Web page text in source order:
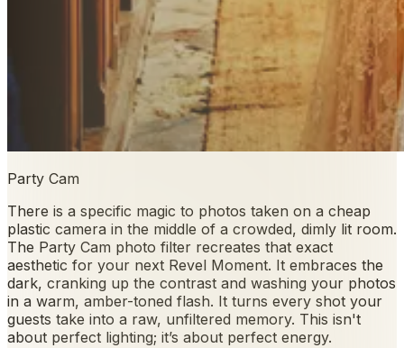
Party Cam
There is a specific magic to photos taken on a cheap
plastic camera in the middle of a crowded, dimly lit room.
The Party Cam photo filter recreates that exact
aesthetic for your next Revel Moment. It embraces the
dark, cranking up the contrast and washing your photos
in a warm, amber-toned flash. It turns every shot your
guests take into a raw, unfiltered memory. This isn't
about perfect lighting; it’s about perfect energy.